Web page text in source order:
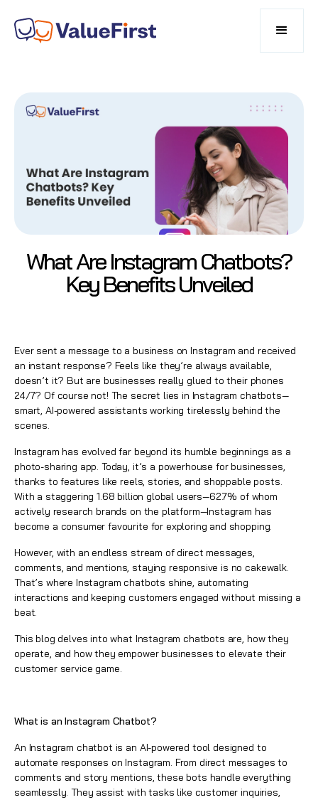
What Are Instagram Chatbots?
Key Benefits Unveiled
Ever sent a message to a business on Instagram and received
an instant response? Feels like they’re always available,
doesn’t it? But are businesses really glued to their phones
24/7? Of course not! The secret lies in Instagram chatbots—
smart, AI-powered assistants working tirelessly behind the
scenes.
Instagram has evolved far beyond its humble beginnings as a
photo-sharing app. Today, it’s a powerhouse for businesses,
thanks to features like reels, stories, and shoppable posts.
With a staggering 1.68 billion global users—62.7% of whom
actively research brands on the platform—Instagram has
become a consumer favourite for exploring and shopping.
However, with an endless stream of direct messages,
comments, and mentions, staying responsive is no cakewalk.
That’s where Instagram chatbots shine, automating
interactions and keeping customers engaged without missing a
beat.
This blog delves into what Instagram chatbots are, how they
operate, and how they empower businesses to elevate their
customer service game.
What is an Instagram Chatbot?
An Instagram chatbot is an AI-powered tool designed to
automate responses on Instagram. From direct messages to
comments and story mentions, these bots handle everything
seamlessly. They assist with tasks like customer inquiries,